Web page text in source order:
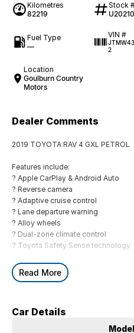
Kilometres
82219
Stock
U20210
Fuel Type
—
VIN #
2
Location
Goulburn Country
Motors
Dealer Comments
2019 TOYOTA RAV 4 GXL PETROL
Features include:
? Apple CarPlay & Android Auto
? Reverse camera
? Adaptive cruise control
? Lane departure warning
? Alloy wheels
? Dual-zone climate control
? Toyota Safety Sense technology
BUYING FROM A DEALERSHIP
WARRANTY AND FINANCING
All of our VEHICLES have
Read More
Car Details